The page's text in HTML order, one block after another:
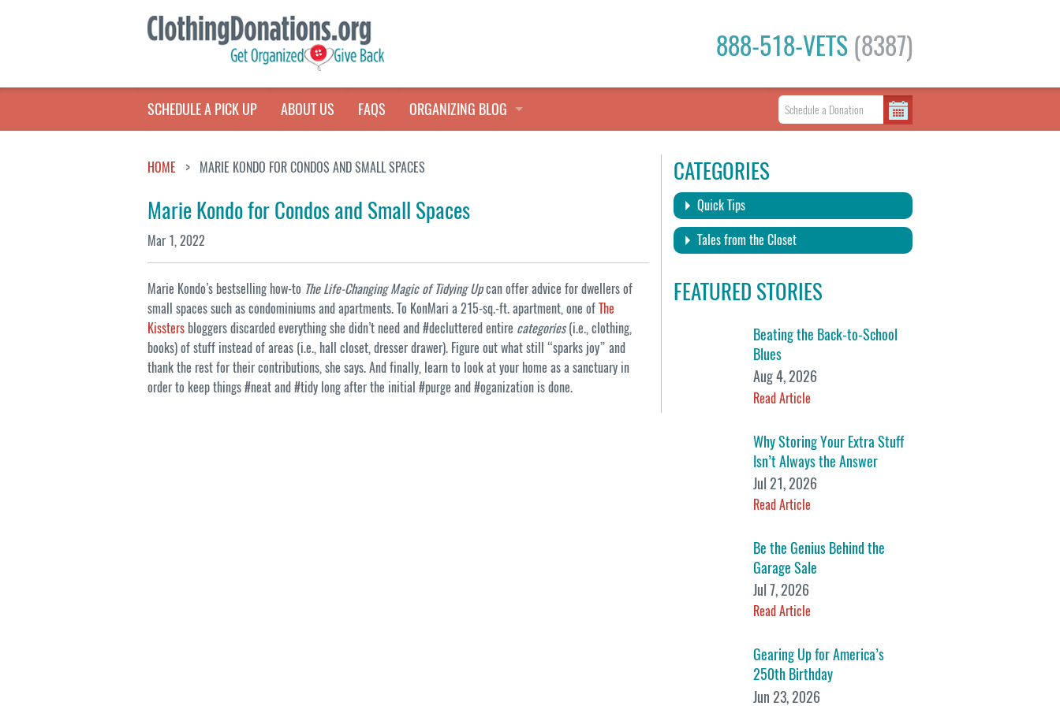
888-518-VETS (8387)
SCHEDULE A PICK UP ABOUT US FAQS ORGANIZING BLOG
HOME MARIE KONDO FOR CONDOS AND SMALL SPACES
Marie Kondo for Condos and Small Spaces
Mar 1, 2022
Marie Kondo’s bestselling how-to The Life-Changing Magic of Tidying Upcan offer advice for dwellers of
small spaces such as condominiums and apartments. To KonMari a 215-sq.-ft. apartment, one ofThe
Kissters bloggers discarded everything she didn’t need and #decluttered entire categories(i.e., clothing,
books) of stuff instead of areas (i.e., hall closet, dresser drawer). Figure out what still “sparks joy” and
thank the rest for their contributions, she says. And finally, learn to look at your home as a sanctuary in
order to keep things #neat and #tidy long after the initial #purge and #oganization is done.
CATEGORIES
Quick Tips
Tales from the Closet
FEATURED STORIES
Beating the Back-to-School
Blues
Aug 4, 2026
Read Article
Why Storing Your Extra Stuff
Isn’t Always the Answer
Jul 21, 2026
Read Article
Be the Genius Behind the
Garage Sale
Jul 7, 2026
Read Article
Gearing Up for America’s
250th Birthday
Jun 23, 2026